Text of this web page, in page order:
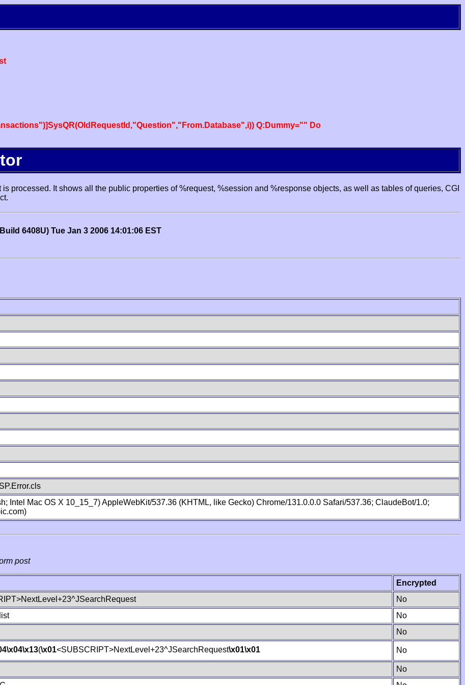
Q:Dummy="" Do
processed. It shows all the public properties of %request, %session and %response objects, as well as tables of queries, CGI
6408U) Tue Jan 3 2006 14:01:06 EST
Intel Mac OS X 10_15_7) AppleWebKit/537.36 (KHTML, like Gecko) Chrome/131.0.0.0 Safari/537.36; ClaudeBot/1.0;
post
Encrypted
No
No
No
\x04\x13(\x01<SUBSCRIPT>NextLevel+23^JSearchRequest\x01\x01 No
No